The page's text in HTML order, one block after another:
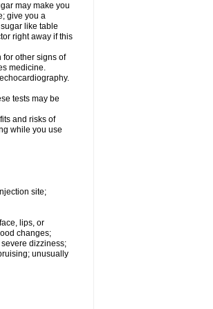
may make you
give you a
like table
right away if this
for other signs of
medicine.
tests may be
and risks of
while you use
site;
lips, or
changes;
dizziness;
unusually